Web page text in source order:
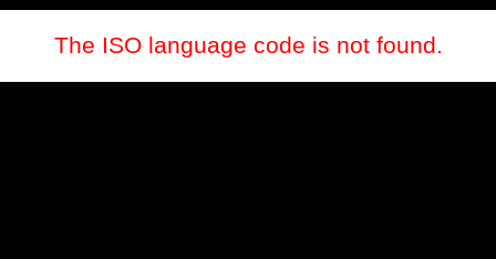
The ISO language code is not found.